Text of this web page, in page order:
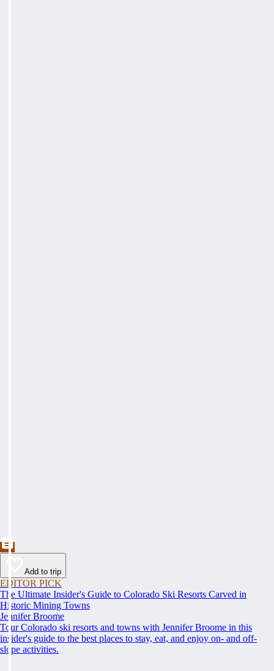
Add to trip
EDITOR PICK
The Ultimate Insider's Guide to Colorado Ski Resorts Carved in
Historic Mining Towns
Jennifer Broome
Tour Colorado ski resorts and towns with Jennifer Broome in this
insider's guide to the best places to stay, eat, and enjoy on- and off-
slope activities.